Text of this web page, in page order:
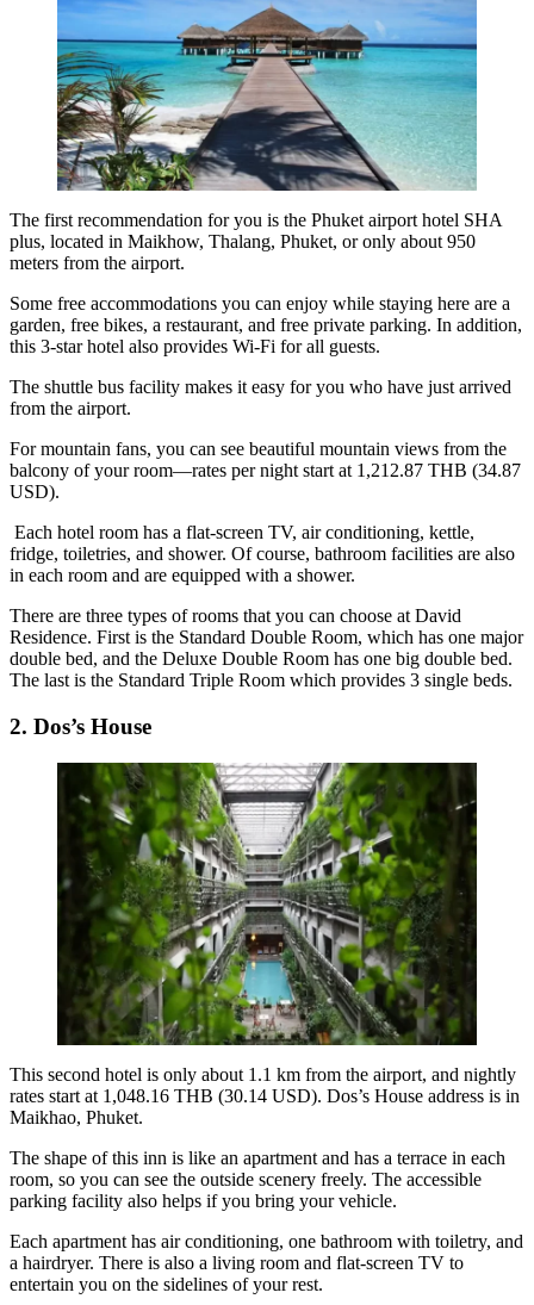
The first recommendation for you is the Phuket airport hotel SHA
plus, located in Maikhow, Thalang, Phuket, or only about 950
meters from the airport.
Some free accommodations you can enjoy while staying here are a
garden, free bikes, a restaurant, and free private parking. In addition,
this 3-star hotel also provides Wi-Fi for all guests.
The shuttle bus facility makes it easy for you who have just arrived
from the airport.
For mountain fans, you can see beautiful mountain views from the
balcony of your room—rates per night start at 1,212.87 THB (34.87
USD).
Each hotel room has a flat-screen TV, air conditioning, kettle,
fridge, toiletries, and shower. Of course, bathroom facilities are also
in each room and are equipped with a shower.
There are three types of rooms that you can choose at David
Residence. First is the Standard Double Room, which has one major
double bed, and the Deluxe Double Room has one big double bed.
The last is the Standard Triple Room which provides 3 single beds.
2. Dos’s House
This second hotel is only about 1.1 km from the airport, and nightly
rates start at 1,048.16 THB (30.14 USD). Dos’s House address is in
Maikhao, Phuket.
The shape of this inn is like an apartment and has a terrace in each
room, so you can see the outside scenery freely. The accessible
parking facility also helps if you bring your vehicle.
Each apartment has air conditioning, one bathroom with toiletry, and
a hairdryer. There is also a living room and flat-screen TV to
entertain you on the sidelines of your rest.